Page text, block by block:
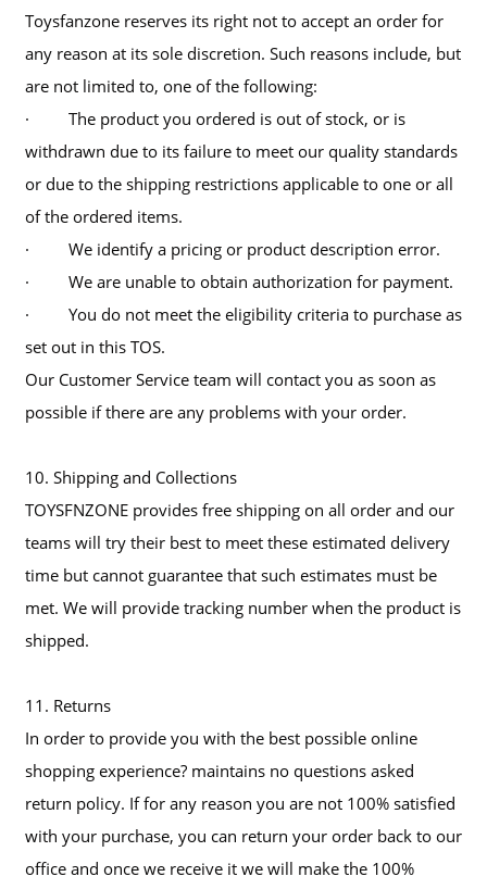
Toysfanzone reserves its right not to accept an order for
any reason at its sole discretion. Such reasons include, but
are not limited to, one of the following:
· The product you ordered is out of stock, or is
withdrawn due to its failure to meet our quality standards
or due to the shipping restrictions applicable to one or all
of the ordered items.
· We identify a pricing or product description error.
· We are unable to obtain authorization for payment.
· You do not meet the eligibility criteria to purchase as
set out in this TOS.
Our Customer Service team will contact you as soon as
possible if there are any problems with your order.
10. Shipping and Collections
TOYSFNZONE provides free shipping on all order and our
teams will try their best to meet these estimated delivery
time but cannot guarantee that such estimates must be
met. We will provide tracking number when the product is
shipped.
11. Returns
In order to provide you with the best possible online
shopping experience? maintains no questions asked
return policy. If for any reason you are not 100% satisfied
with your purchase, you can return your order back to our
office and once we receive it we will make the 100%